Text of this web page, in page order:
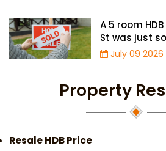
A 5 room
St was just
price of
July 09 2026
Property
Resale HDB Price